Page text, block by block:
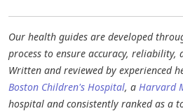
Our health guides are developed
process to ensure accuracy, reliability,
Written and reviewed by experienced
Boston Children's Hospital, a Harvard
hospital and consistently ranked as a